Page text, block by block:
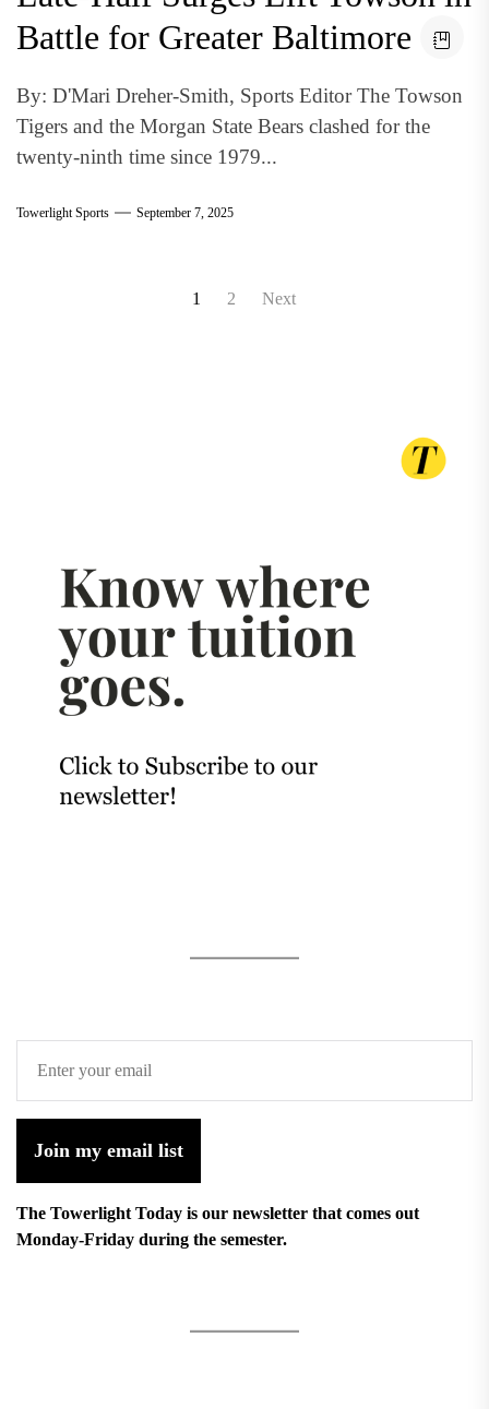
Battle for Greater Baltimore
By: D'Mari Dreher-Smith, Sports Editor The Towson
Tigers and the Morgan State Bears clashed for the
twenty-ninth time since 1979...
Towerlight Sports September 7, 2025
1 2 Next
Join my email list
The Towerlight Today is our newsletter that comes out
Monday-Friday during the semester.